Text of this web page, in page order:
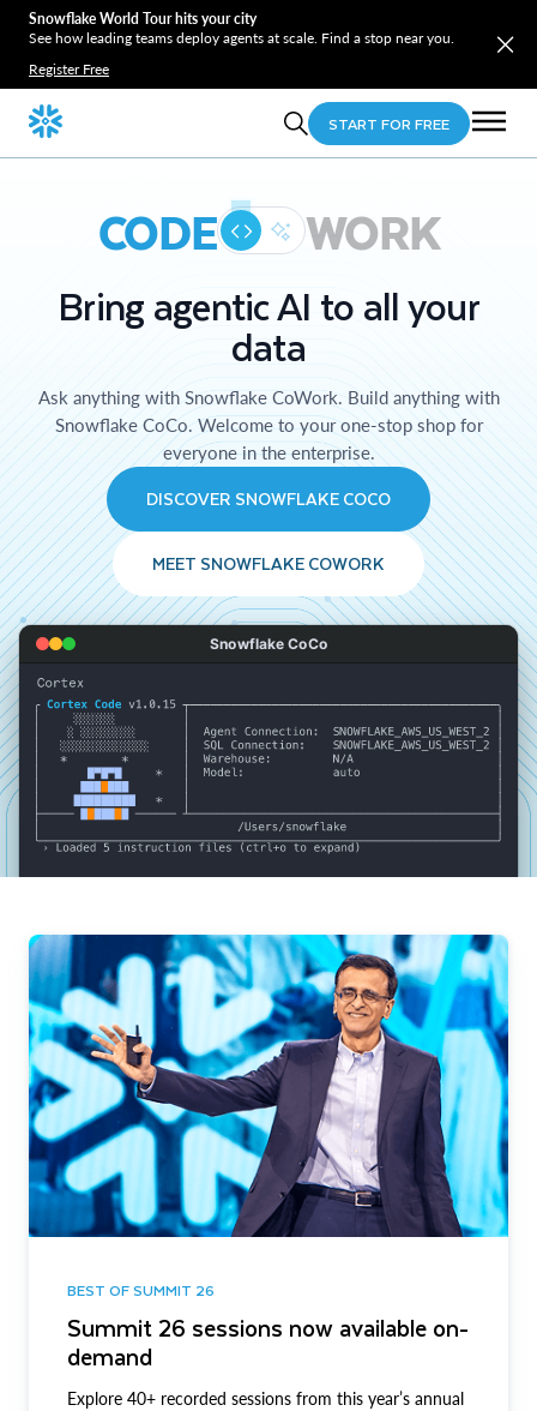
Snowflake World Tour hits your city
See how leading teams deploy agents at scale. Find a stop near you.
Register Free
START FOR FREE
CODE WORK
Bring agentic AI to all your
data
Ask anything with Snowflake CoWork. Build anything with
Snowflake CoCo. Welcome to your one-stop shop for
everyone in the enterprise.
DISCOVER SNOWFLAKE COCO
MEET SNOWFLAKE COWORK
Snowflake CoCo
BEST OF SUMMIT 26
Summit 26 sessions now available on-
demand
Explore 40+ recorded sessions from this year’s annual